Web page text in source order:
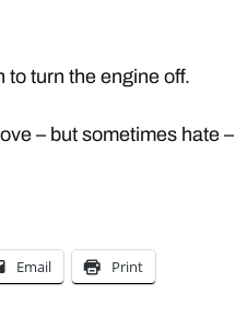
to turn the engine off.
– but sometimes hate –
Email Print